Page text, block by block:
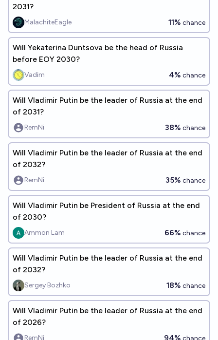
2031?
MalachiteEagle 11% chance
Will Yekaterina Duntsova be the head of Russia
before EOY 2030?
Vadim 4% chance
Will Vladimir Putin be the leader of Russia at the end
of 2031?
RemNi 38% chance
Will Vladimir Putin be the leader of Russia at the end
of 2032?
RemNi 35% chance
Will Vladimir Putin be President of Russia at the end
of 2030?
Ammon Lam 66% chance
Will Vladimir Putin be the leader of Russia at the end
of 2032?
Sergey Bozhko 18% chance
Will Vladimir Putin be the leader of Russia at the end
of 2026?
RemNi 94% chance